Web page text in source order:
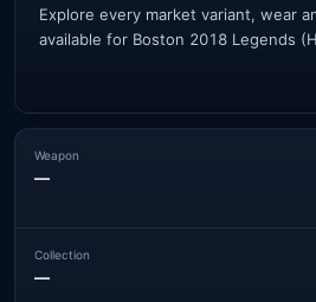
Explore every market variant, wear
available for Boston 2018 Legends
Weapon
—
Collection
—